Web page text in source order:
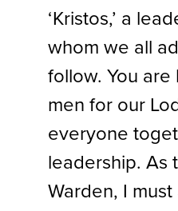
‘Kristos,’ a
whom we all
follow. You
men for our
everyone
leadership. As
Warden, I